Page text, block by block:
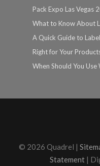
Pack Expo Las Vegas
What to Know About
A Quick Guide to
Right for Your
When Should You
© 2026 Quadrel |
Statement|